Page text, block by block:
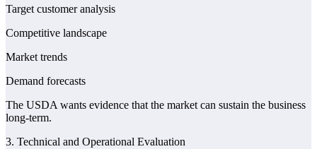
Target customer analysis
Competitive landscape
Market trends
Demand forecasts
The USDA wants evidence that the market can sustain the business
long-term.
3. Technical and Operational Evaluation